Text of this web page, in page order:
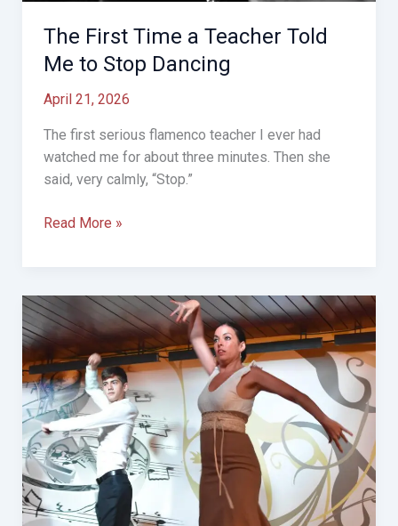
The First Time a Teacher Told
Me to Stop Dancing
April 21, 2026
The first serious flamenco teacher I ever had
watched me for about three minutes. Then she
said, very calmly, “Stop.”
The
Teacher
Told
Me
to
Stop
Dancing
Read More »